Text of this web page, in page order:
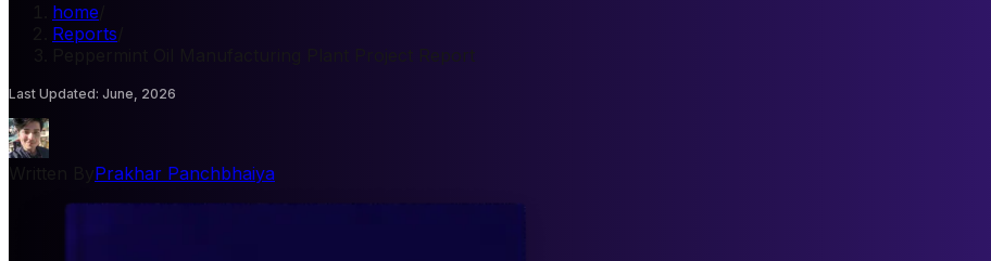
home
Reports
Peppermint Oil Manufacturing Plant Project Report
Last Updated: June, 2026
Prakhar Panchbhaiya